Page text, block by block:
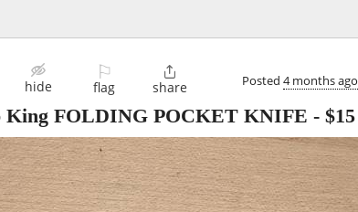
hide
⚐
flag

share Posted 4 months ago
FOLDING POCKET KNIFE - $15